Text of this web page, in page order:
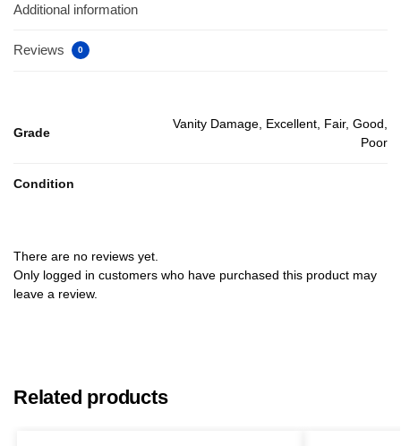
Additional information
Reviews 0
Grade
Vanity Damage, Excellent, Fair, Good,
Poor
Condition
There are no reviews yet.
Only logged in customers who have purchased this product may
leave a review.
Related products